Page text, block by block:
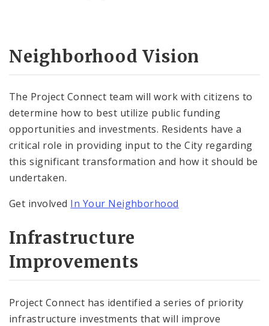
Neighborhood Vision
The Project Connect team will work with citizens to
determine how to best utilize public funding
opportunities and investments. Residents have a
critical role in providing input to the City regarding
this significant transformation and how it should be
undertaken.
Get involved In Your Neighborhood
Infrastructure
Improvements
Project Connect has identified a series of priority
infrastructure investments that will improve